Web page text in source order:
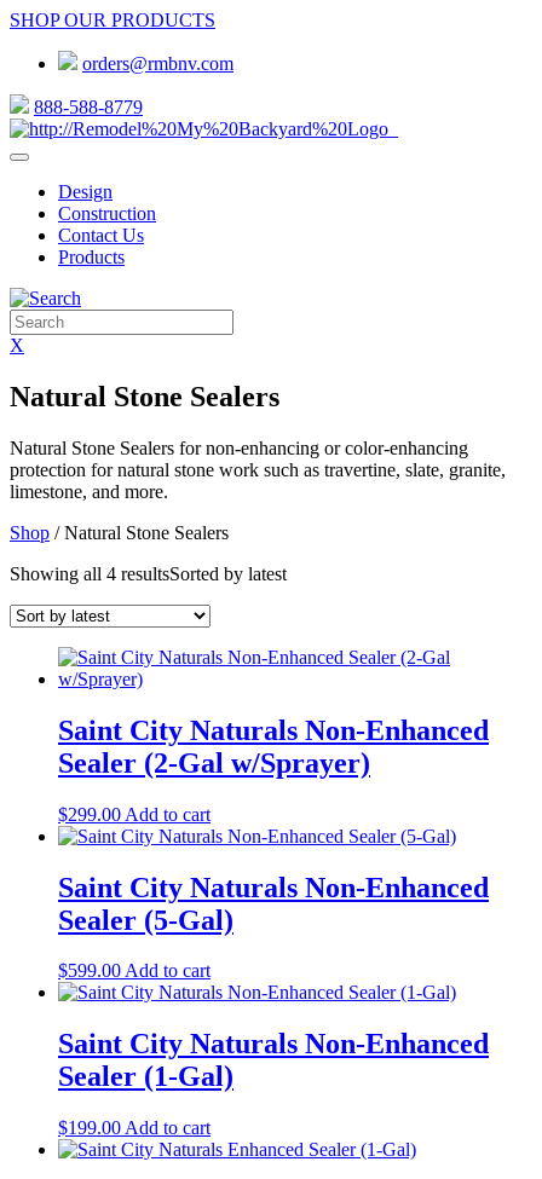
SHOP OUR PRODUCTS
orders@rmbnv.com
888-588-8779
Design
Construction
Contact Us
Products
X
Natural Stone Sealers
Natural Stone Sealers for non-enhancing or color-enhancing
protection for natural stone work such as travertine, slate, granite,
limestone, and more.
Shop / Natural Stone Sealers
Showing all 4 resultsSorted by latest
Saint City Naturals Non-Enhanced
Sealer (2-Gal w/Sprayer)
$299.00 Add to cart
Saint City Naturals Non-Enhanced
Sealer (5-Gal)
$599.00Add to cart
Saint City Naturals Non-Enhanced
Sealer (1-Gal)
$199.00 Add to cart